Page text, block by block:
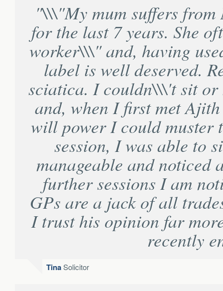
"\\\"My mum suffers
for the last 7 years. She
worker\\\" and, having
label is well deserved.
sciatica. I couldn\\\'t sit
and, when I first met
will power I could muster
session, I was able to
manageable and noticed
further sessions I am
GPs are a jack of all
I trust his opinion far
recently
TinaSolicitor